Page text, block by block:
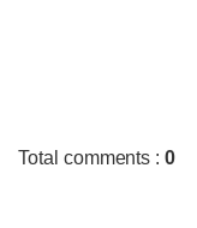
Total comments :0